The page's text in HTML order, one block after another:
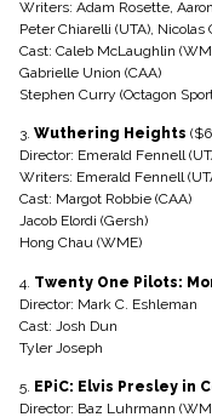
Writers: Adam Rosette,
Peter Chiarelli (UTA), Nicolas
Cast: Caleb McLaughlin
Gabrielle Union (CAA)
Stephen Curry (Octagon
3. Wuthering Heights
Director: Emerald Fennell
Writers: Emerald Fennell
Cast: Margot Robbie (CAA)
Jacob Elordi (Gersh)
Hong Chau (WME)
4. Twenty One Pilots:
Director: Mark C. Eshleman
Cast: Josh Dun
Tyler Joseph
5. EPiC: Elvis Presley in
Director: Baz Luhrmann